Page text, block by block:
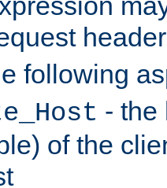
following
- the
of the